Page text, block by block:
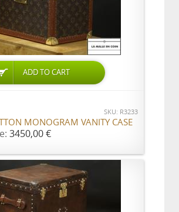
ADD TO CART
SKU: R3233
MONOGRAM VANITY CASE
3450,00 €